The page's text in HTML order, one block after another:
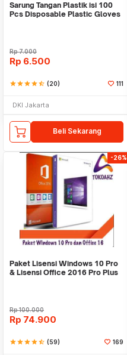
Sarung Tangan Plastik isi 100
Pcs Disposable Plastic Gloves
Rp7.000
Rp 6.500
starstarstarstarstar_half (20) 111
DKI Jakarta
Beli Sekarang
-26%
Paket Lisensi Windows 10 Pro
& Lisensi Office 2016 Pro Plus
Rp100.000
Rp 74.900
starstarstarstarstar_half (59) 169